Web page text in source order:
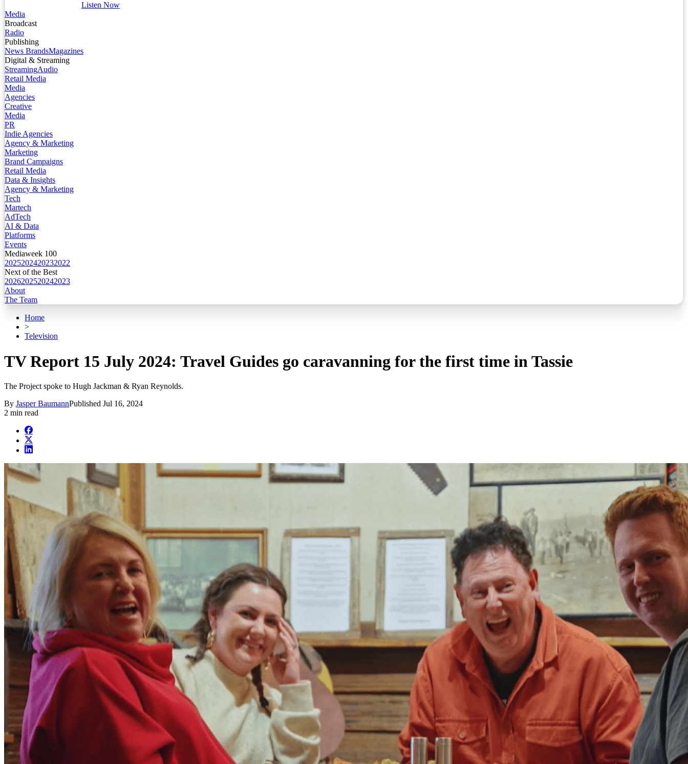
Listen Now
Media
Broadcast
Radio
Publishing
News BrandsMagazines
Digital & Streaming
StreamingAudio
Retail Media
Media
Agencies
Creative
Media
PR
Indie Agencies
Agency & Marketing
Marketing
Brand Campaigns
Retail Media
Data & Insights
Agency & Marketing
Tech
Martech
AdTech
AI & Data
Platforms
Events
Mediaweek 100
2025202420232022
Next of the Best
2026202520242023
About
The Team
Home
>
Television
TV Report 15 July 2024: Travel Guides go caravanning for the first time in Tassie
The Project spoke to Hugh Jackman & Ryan Reynolds.
By Jasper BaumannPublished Jul 16, 2024
2 min read